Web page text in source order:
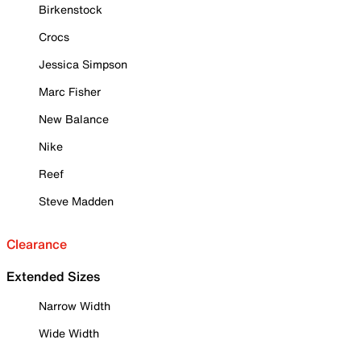
Birkenstock
Crocs
Jessica Simpson
Marc Fisher
New Balance
Nike
Reef
Steve Madden
Clearance
Extended Sizes
Narrow Width
Wide Width